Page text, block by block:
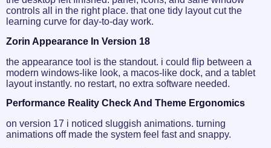
controls all in the right place. that one tidy layout cut the
learning curve for day-to-day work.
Zorin Appearance In Version 18
the appearance tool is the standout. i could flip between a
modern windows-like look, a macos-like dock, and a tablet
layout instantly. no restart, no extra software needed.
Performance Reality Check And Theme Ergonomics
on version 17 i noticed sluggish animations. turning
animations off made the system feel fast and snappy.